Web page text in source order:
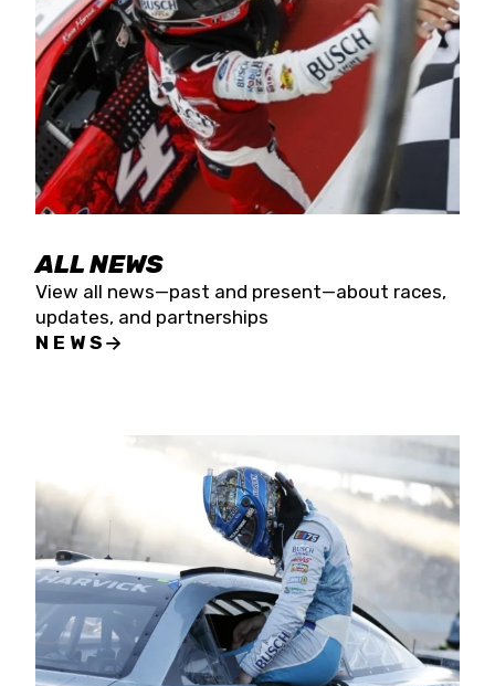
live streamed on FloRacing.
ALL NEWS
View all news—past and present—about races,
updates, and partnerships
NEWS